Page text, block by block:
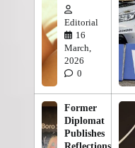
Editorial
16
March,
2026
0
Former
Diplomat
Publishes
Reflections